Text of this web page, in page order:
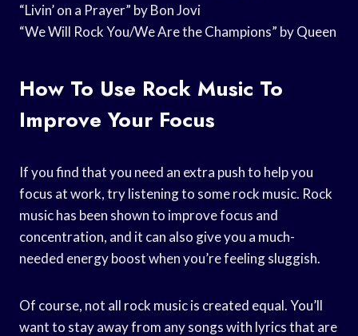
“Livin’ on a Prayer” by Bon Jovi
“We Will Rock You/We Are the Champions” by Queen
How To Use Rock Music To
Improve Your Focus
If you find that you need an extra push to help you
focus at work, try listening to some rock music. Rock
music has been shown to improve focus and
concentration, and it can also give you a much-
needed energy boost when you’re feeling sluggish.
Of course, not all rock music is created equal. You’ll
want to stay away from any songs with lyrics that are